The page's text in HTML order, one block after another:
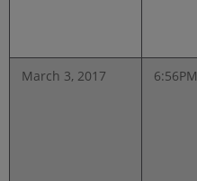
March 3, 2017 6:56PM